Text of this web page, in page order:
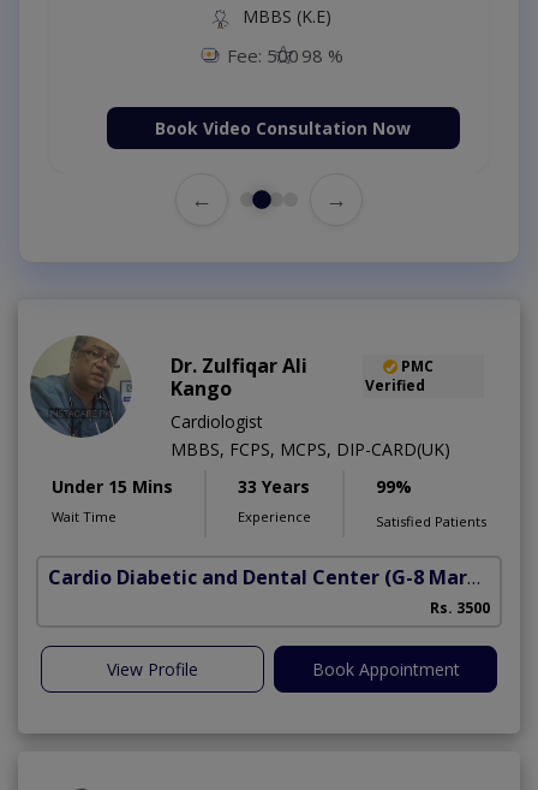
MBBS (K.E)
Fee: 500 98 %
Book Video Consultation Now
← →
Dr. Zulfiqar Ali
Kango
PMC
Verified
Cardiologist
MBBS, FCPS, MCPS, DIP-CARD(UK)
Under 15 Mins
Wait Time
33 Years
Experience
99%
Satisfied Patients
Cardio Diabetic and Dental Center (G-8 Markaz)
Rs. 3500
View Profile Book Appointment